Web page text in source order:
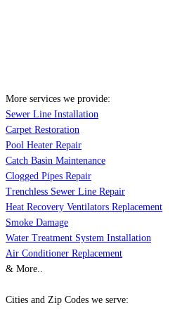
More services we provide:
Sewer Line Installation
Carpet Restoration
Pool Heater Repair
Catch Basin Maintenance
Clogged Pipes Repair
Trenchless Sewer Line Repair
Heat Recovery Ventilators Replacement
Smoke Damage
Water Treatment System Installation
Air Conditioner Replacement
& More..
Cities and Zip Codes we serve: